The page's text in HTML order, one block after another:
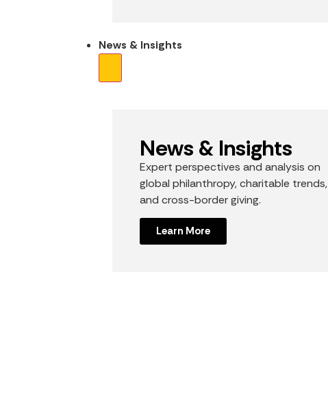
News & Insights
News & Insights
Expert perspectives and analysis on
global philanthropy, charitable trends,
and cross-border giving.
Learn More